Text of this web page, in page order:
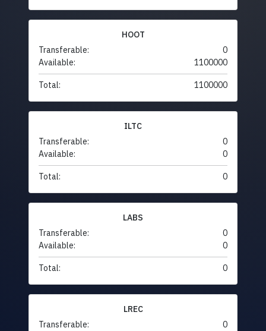
HOOT
Transferable:
0
Available:
1100000
Total: 1100000
ILTC
Transferable:
0
Available:
0
Total: 0
LABS
Transferable:
0
Available:
0
Total: 0
LREC
Transferable:
0